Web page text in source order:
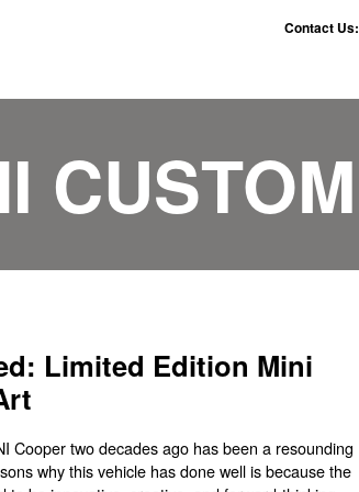
Contact Us:
CUSTOM
Limited Edition Mini
Cooper two decades ago has been a resounding
why this vehicle has done well is because the